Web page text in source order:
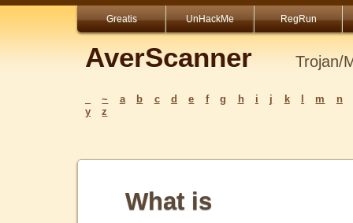
Greatis UnHackMe RegRun
AverScanner Trojan/
~ a b c d e f g h i j k m
n
y
z
What is